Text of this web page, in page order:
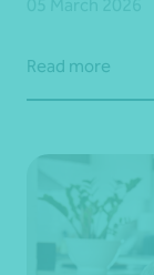
Read more